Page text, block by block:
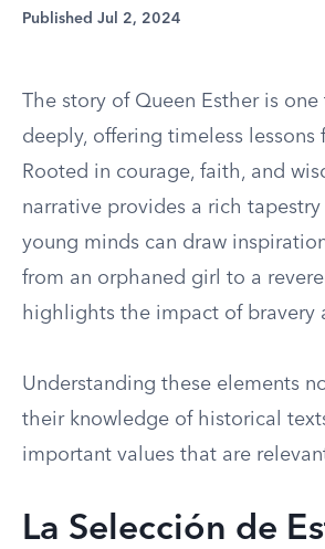
Published Jul 2, 2024
The story of Queen Esther is
deeply, offering timeless lessons
Rooted in courage, faith, and
narrative provides a rich
young minds can draw
from an orphaned girl to a
highlights the impact of bravery
Understanding these elements
their knowledge of historical
important values that are
La Selección de